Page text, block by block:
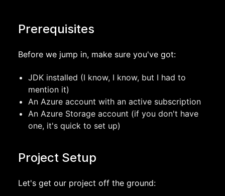
Prerequisites
Before we jump in, make sure you've got:
JDK installed (I know, I know, but I had to
mention it)
An Azure account with an active subscription
An Azure Storage account (if you don't have
one, it's quick to set up)
Project Setup
Let's get our project off the ground: